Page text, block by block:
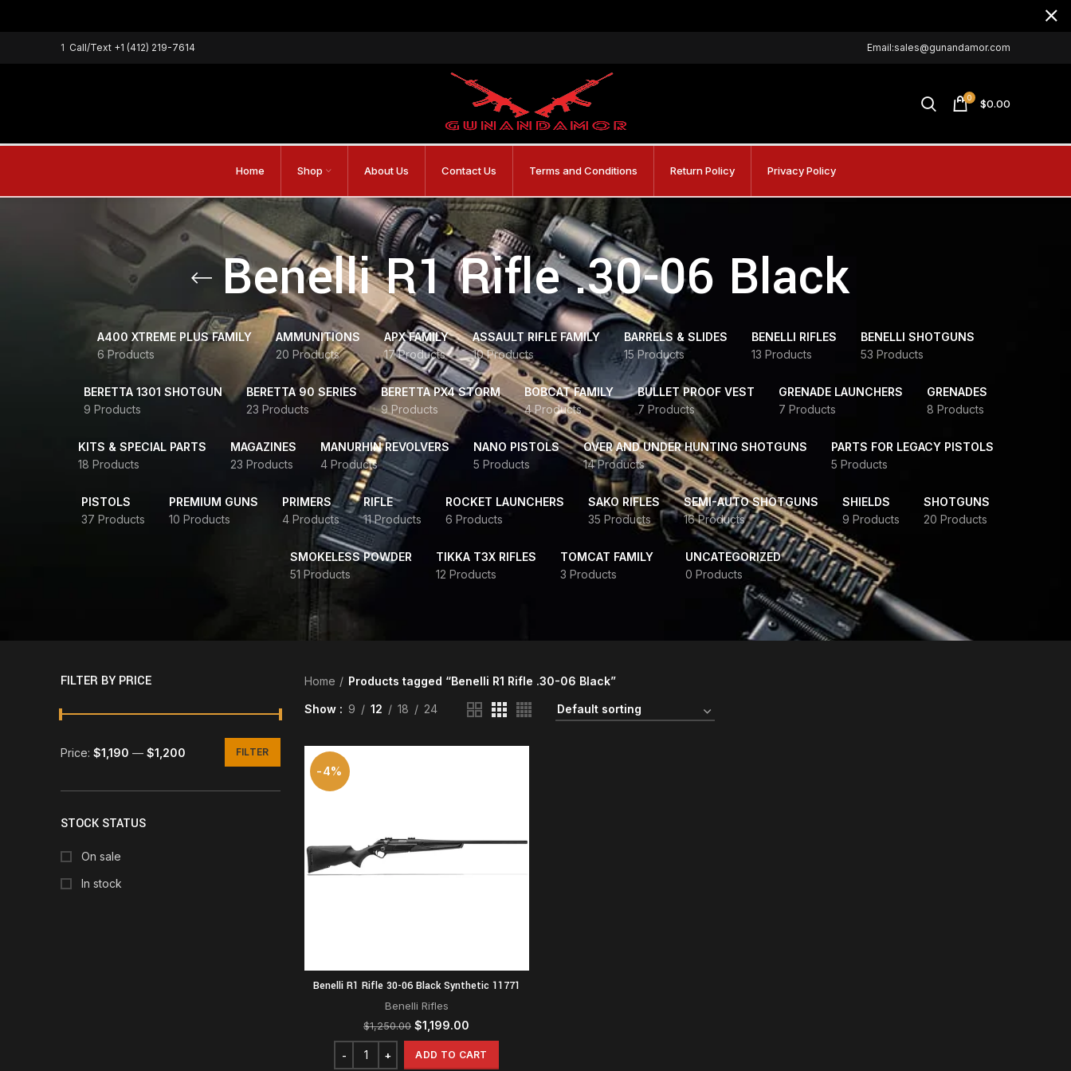
1 Call/Text +1 (412) 219-7614 Email:sales@gunandamor.com
0 $0.00
Home Shop About Us Contact Us Terms and Conditions Return Policy Privacy Policy
Benelli R1 Rifle .30-06 Black
A400 XTREME PLUS FAMILY
6 Products
AMMUNITIONS
20 Products
APX FAMILY
17 Products
ASSAULT RIFLE FAMILY
10 Products
BARRELS & SLIDES
15 Products
BENELLI RIFLES
13 Products
BENELLI SHOTGUNS
53 Products
BERETTA 1301 SHOTGUN
9 Products
BERETTA 90 SERIES
23 Products
BERETTA PX4 STORM
9 Products
BOBCAT FAMILY
4 Products
BULLET PROOF VEST
7 Products
GRENADE LAUNCHERS
7 Products
GRENADES
8 Products
KITS & SPECIAL PARTS
18 Products
MAGAZINES
23 Products
MANURHIN REVOLVERS
4 Products
NANO PISTOLS
5 Products
OVER AND UNDER HUNTING SHOTGUNS
14 Products
PARTS FOR LEGACY PISTOLS
5 Products
PISTOLS
37 Products
PREMIUM GUNS
10 Products
PRIMERS
4 Products
RIFLE
11 Products
ROCKET LAUNCHERS
6 Products
SAKO RIFLES
35 Products
SEMI-AUTO SHOTGUNS
16 Products
SHIELDS
9 Products
SHOTGUNS
20 Products
SMOKELESS POWDER
51 Products
TIKKA T3X RIFLES
12 Products
TOMCAT FAMILY
3 Products
UNCATEGORIZED
0 Products
FILTER BY PRICE
FILTER
Price: $1,190 — $1,200
STOCK STATUS
On sale
In stock
Home Products tagged “Benelli R1 Rifle .30-06 Black”
Show 9 12 18 24
-4%
Benelli R1 Rifle 30-06 Black Synthetic 11771
Benelli Rifles
$1,250.00 Original
price
was:
$1,250.00.
$1,199.00
price
is:
$1,199.00.
ADD TO CART